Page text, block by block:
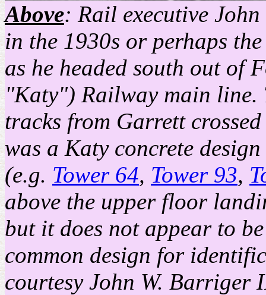
Above: Rail executive
in the 1930s or perhaps
as he headed south out of
"Katy") Railway main line.
tracks from Garrett
was a Katy concrete
(e.g. Tower 64, Tower 93,
above the upper floor
but it does not appear to
common design for
courtesy John W.